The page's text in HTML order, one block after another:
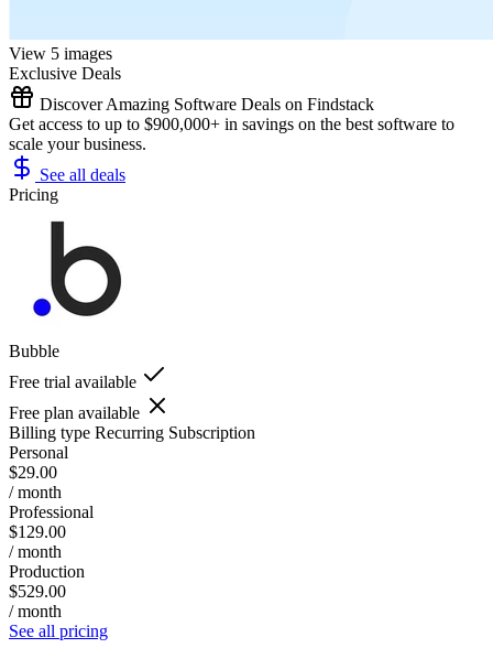
View 5 images
Exclusive Deals
Discover Amazing Software Deals on Findstack
Get access to up to $900,000+ in savings on the best software to
scale your business.
See all deals
Pricing
Bubble
Free trial available
Free plan available
Billing type Recurring Subscription
Personal
$29.00
/ month
Professional
$129.00
/ month
Production
$529.00
/ month
See all pricing